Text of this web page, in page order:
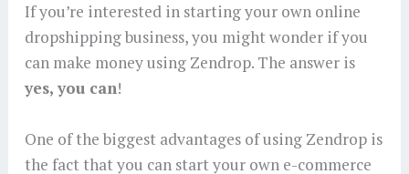
If you’re interested in starting your own online
dropshipping business, you might wonder if you
can make money using Zendrop. The answer is
yes, you can!
One of the biggest advantages of using Zendrop is
the fact that you can start your own e-commerce